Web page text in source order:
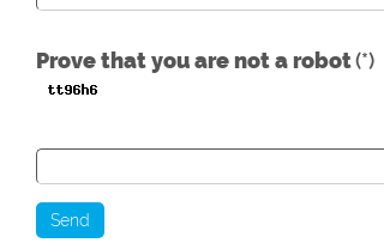
Prove that you are not a robot(*)
Send